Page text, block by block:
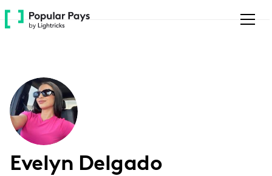
Please
note:
accessibility
system.
Evelyn Delgado